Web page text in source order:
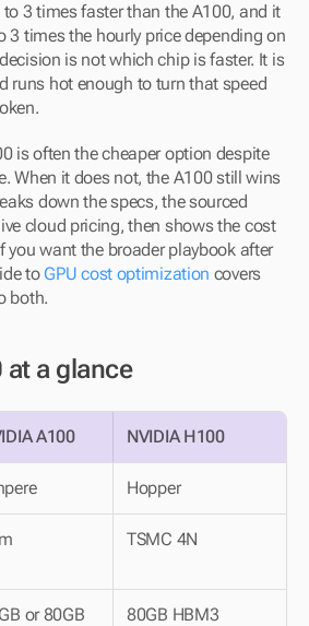
3 times faster than the A100, and it
3 times the hourly price depending on
is not which chip is faster. It is
runs hot enough to turn that speed
is often the cheaper option despite
When it does not, the A100 still wins
down the specs, the sourced
cloud pricing, then shows the cost
you want the broader playbook after
to GPU cost optimization covers
both.
at a glance
A100 NVIDIA H100
Hopper
TSMC 4N
or 80GB
80GB HBM3